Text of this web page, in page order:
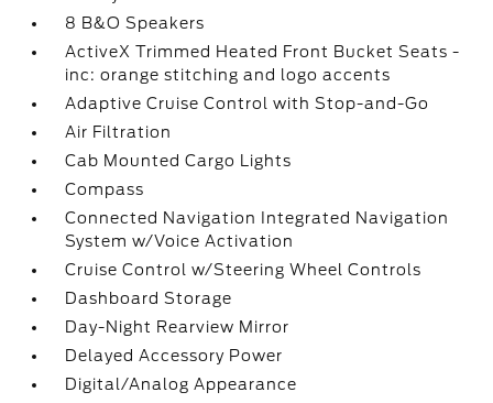
8 B&O Speakers
ActiveX Trimmed Heated Front Bucket Seats -
inc: orange stitching and logo accents
Adaptive Cruise Control with Stop-and-Go
Air Filtration
Cab Mounted Cargo Lights
Compass
Connected Navigation Integrated Navigation
System w/Voice Activation
Cruise Control w/Steering Wheel Controls
Dashboard Storage
Day-Night Rearview Mirror
Delayed Accessory Power
Digital/Analog Appearance